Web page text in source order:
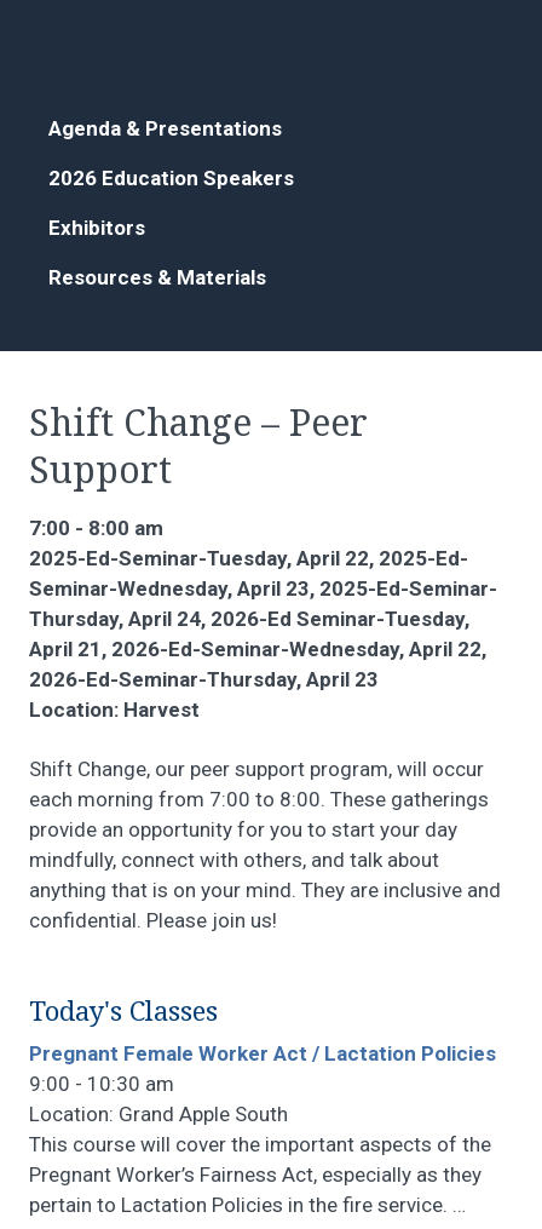
Agenda & Presentations
2026 Education Speakers
Exhibitors
Resources & Materials
Shift Change – Peer
Support
7:00 - 8:00 am
2025-Ed-Seminar-Tuesday, April 22, 2025-Ed-
Seminar-Wednesday, April 23, 2025-Ed-Seminar-
Thursday, April 24, 2026-Ed Seminar-Tuesday,
April 21, 2026-Ed-Seminar-Wednesday, April 22,
2026-Ed-Seminar-Thursday, April 23
Location: Harvest
Shift Change, our peer support program, will occur
each morning from 7:00 to 8:00. These gatherings
provide an opportunity for you to start your day
mindfully, connect with others, and talk about
anything that is on your mind. They are inclusive and
confidential. Please join us!
Today's Classes
Pregnant Female Worker Act / Lactation Policies
9:00 - 10:30 am
Location: Grand Apple South
This course will cover the important aspects of the
Pregnant Worker’s Fairness Act, especially as they
pertain to Lactation Policies in the fire service. …